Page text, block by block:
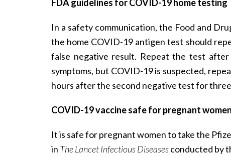
FDA guidelines for COVID-19 home testing
In a safety communication, the Food and
the home COVID-19 antigen test should
false negative result. Repeat the test
symptoms, but COVID-19 is suspected,
hours after the second negative test for
COVID-19 vaccine safe for pregnant
It is safe for pregnant women to take the
in The Lancet Infectious Diseasesconducted by